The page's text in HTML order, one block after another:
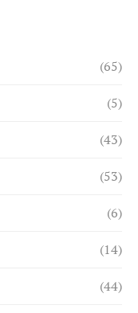
(65)
(5)
(43)
(53)
(6)
(14)
(44)